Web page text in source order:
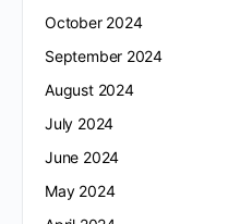
October 2024
September 2024
August 2024
July 2024
June 2024
May 2024